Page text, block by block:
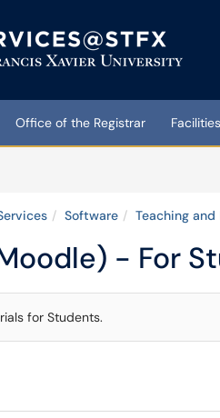
Office of the Registrar
Software Teaching and
- For
for Students.